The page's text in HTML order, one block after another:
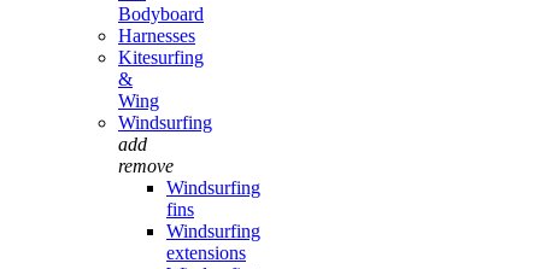
Bodyboard
Harnesses
Kitesurfing
&
Wing
Windsurfing
add
remove
Windsurfing
fins
Windsurfing
extensions